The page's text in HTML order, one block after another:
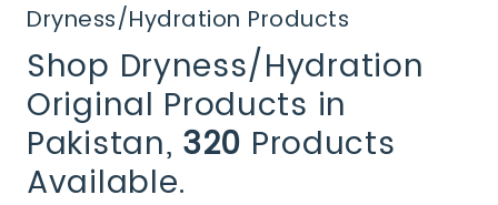
Dryness/Hydration Products
Shop Dryness/Hydration
Original Products in
Pakistan, 320 Products
Available.